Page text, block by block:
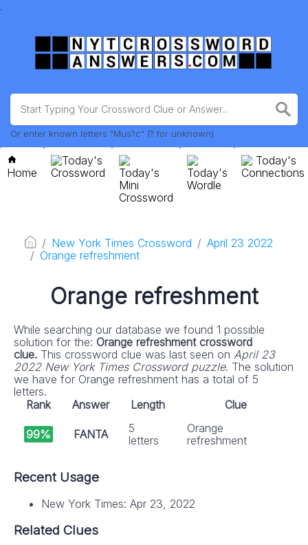
.
Or enter known letters "Mus?c" (? for unknown)
Home
Today's
Crossword
Today's
Mini
Crossword
Today's
Wordle
Today's
Connections
New York Times Crossword
April 23 2022
Orange refreshment
Orange refreshment
While searching our database we found 1 possible
solution for the: Orange refreshment crossword
clue. This crossword clue was last seen on April 23
2022 New York Times Crossword puzzle. The solution
we have for Orange refreshment has a total of 5
letters.
Rank
Answer Length Clue
99% FANTA
5
letters
Orange
refreshment
Recent Usage
New York Times: Apr 23, 2022
Related Clues